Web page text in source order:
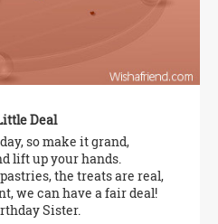
Deal
so make it grand,
lift up your hands.
the treats are real,
we can have a fair deal!
Sister.